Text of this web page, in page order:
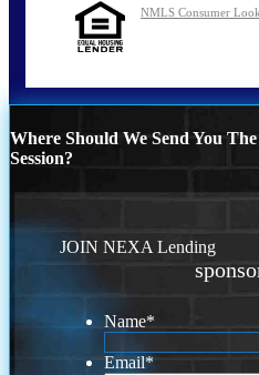
NMLS Consumer
Where Should We Send You
Session?
JOIN NEXA Lending
Name*
Email*